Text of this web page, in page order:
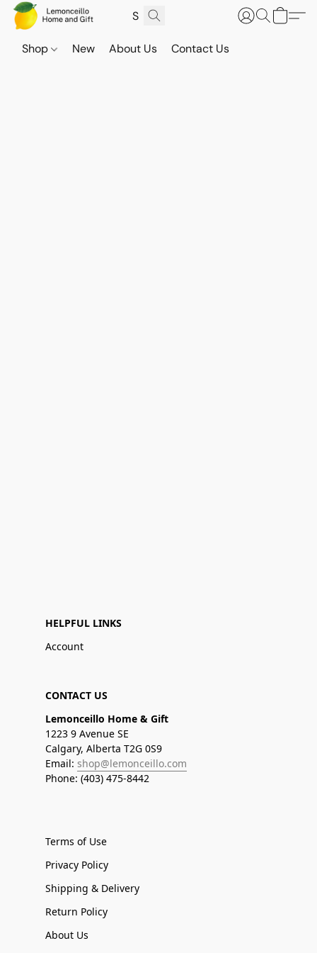
Shop New About Us Contact Us
HELPFUL LINKS
Account
CONTACT US
Lemonceillo Home & Gift
1223 9 Avenue SE
Calgary, Alberta T2G 0S9
Email: shop@lemonceillo.com
Phone: (403) 475-8442
Terms of Use
Privacy Policy
Shipping & Delivery
Return Policy
About Us